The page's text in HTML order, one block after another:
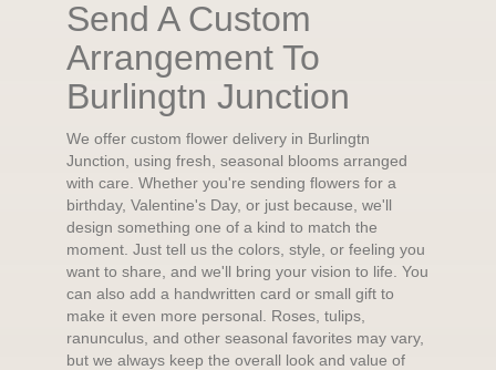
Send A Custom
Arrangement To
Burlingtn Junction
We offer custom flower delivery in Burlingtn
Junction, using fresh, seasonal blooms arranged
with care. Whether you're sending flowers for a
birthday, Valentine's Day, or just because, we'll
design something one of a kind to match the
moment. Just tell us the colors, style, or feeling you
want to share, and we'll bring your vision to life. You
can also add a handwritten card or small gift to
make it even more personal. Roses, tulips,
ranunculus, and other seasonal favorites may vary,
but we always keep the overall look and value of